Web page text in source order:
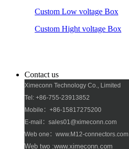
Custom Low voltage Box
Custom Hight voltage Box
Contact us
Ximeconn Technology Co., Limited
Tel: +86-755-23913852
Mobile：+86-15817275200
E-mail：sales01@ximeconn.com
Web one：www.M12-connectors.com
Web two :www.ximeconn.com